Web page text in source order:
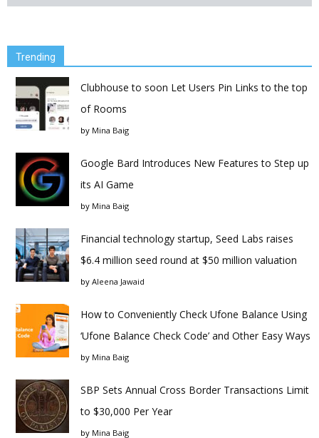
Trending
Clubhouse to soon Let Users Pin Links to the top
of Rooms
by Mina Baig
Google Bard Introduces New Features to Step up
its AI Game
by Mina Baig
Financial technology startup, Seed Labs raises
$6.4 million seed round at $50 million valuation
by Aleena Jawaid
How to Conveniently Check Ufone Balance Using
‘Ufone Balance Check Code’ and Other Easy Ways
by Mina Baig
SBP Sets Annual Cross Border Transactions Limit
to $30,000 Per Year
by Mina Baig